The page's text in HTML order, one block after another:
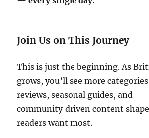
Join Us on This Journey
This is just the beginning. As
grows, you’ll see more
reviews, seasonal guides, and
community‑driven content
readers want most.